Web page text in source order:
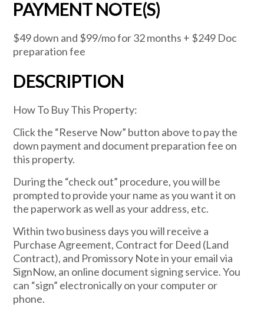
PAYMENT NOTE(S)
$49 down and $99/mo for 32 months + $249 Doc
preparation fee
DESCRIPTION
How To Buy This Property:
Click the “Reserve Now” button above to pay the
down payment and document preparation fee on
this property.
During the “check out” procedure, you will be
prompted to provide your name as you want it on
the paperwork as well as your address, etc.
Within two business days you will receive a
Purchase Agreement, Contract for Deed (Land
Contract), and Promissory Note in your email via
SignNow, an online document signing service. You
can “sign” electronically on your computer or
phone.